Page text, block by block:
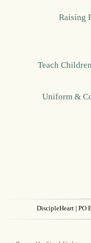
Raising
Teach
Uniform &
DiscipleHeart | PO